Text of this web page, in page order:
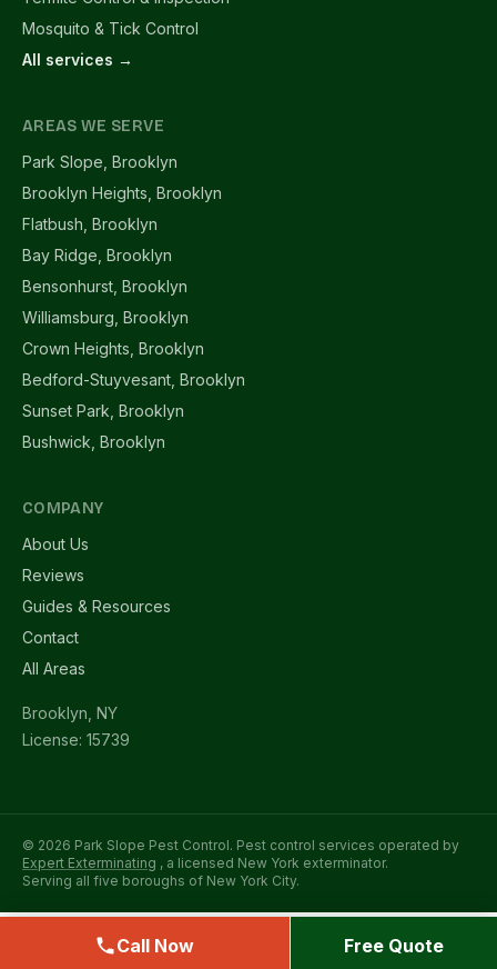
Mosquito & Tick Control
All services →
AREAS WE SERVE
Park Slope, Brooklyn
Brooklyn Heights, Brooklyn
Flatbush, Brooklyn
Bay Ridge, Brooklyn
Bensonhurst, Brooklyn
Williamsburg, Brooklyn
Crown Heights, Brooklyn
Bedford-Stuyvesant, Brooklyn
Sunset Park, Brooklyn
Bushwick, Brooklyn
COMPANY
About Us
Reviews
Guides & Resources
Contact
All Areas
Brooklyn, NY
License: 15739
© 2026 Park Slope Pest Control. Pest control services operated by
Expert Exterminating , a licensed New York exterminator.
Serving all five boroughs of New York City.
Call Now Free Quote